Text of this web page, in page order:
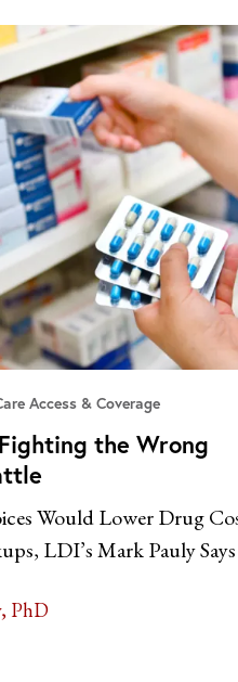
Access & Coverage
the Wrong
Would Lower Drug
LDI’s Mark Pauly Says
PhD